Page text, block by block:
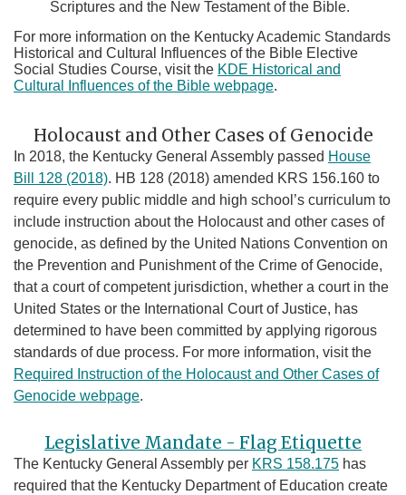
Scriptures and the New Testament of the Bible.
For more information on the Kentucky Academic Standards
Historical and Cultural Influences of the Bible Elective
Social Studies Course, visit the KDE Historical and
Cultural Influences of the Bible webpage.
Holocaust and Other Cases of Genocide
In 2018, the Kentucky General Assembly passed House
Bill 128 (2018). HB 128 (2018) amended KRS 156.160 to
require every public middle and high school’s curriculum to
include instruction about the Holocaust and other cases of
genocide, as defined by the United Nations Convention on
the Prevention and Punishment of the Crime of Genocide,
that a court of competent jurisdiction, whether a court in the
United States or the International Court of Justice, has
determined to have been committed by applying rigorous
standards of due process. For more information, visit the
Required Instruction of the Holocaust and Other Cases of
Genocide​ webpage.
Legislative Mandate - Flag Etiquette
The Kentucky General Assembly per KRS 158.175 has
required that the Kentucky Department of Education create